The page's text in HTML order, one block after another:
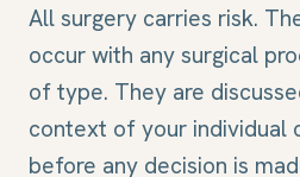
All surgery carries risk.
occur with any surgical
of type. They are
context of your individual
before any decision is